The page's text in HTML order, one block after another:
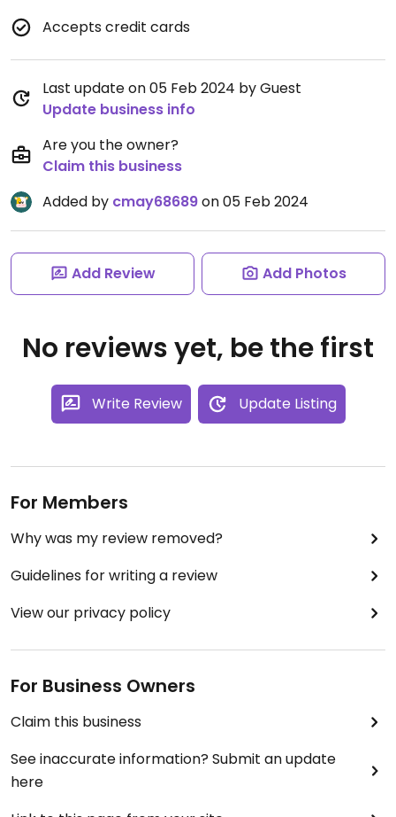
Accepts credit cards
Last update on 05 Feb 2024 by Guest
Update business info
Are you the owner?
Claim this business
Added by cmay68689on 05 Feb 2024
Add Review Add Photos
No reviews yet, be the first
Write Review Update Listing
For Members
Why was my review removed?
Guidelines for writing a review
View our privacy policy
For Business Owners
Claim this business
See inaccurate information? Submit an update
here